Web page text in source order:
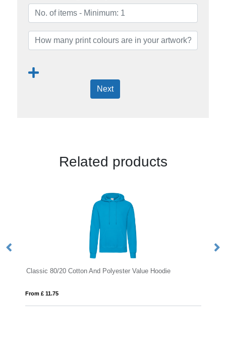
Next
Related products
Classic 80/20 Cotton And Polyester Value Hoodie
From £ 11.75